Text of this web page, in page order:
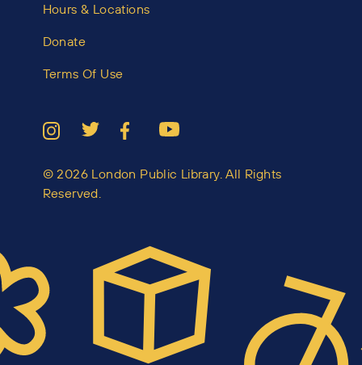
Hours & Locations
Donate
Terms Of Use
© 2026 London Public Library. All Rights
Reserved.